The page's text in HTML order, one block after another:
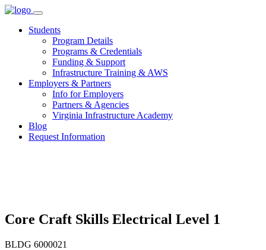
Skip
contentStudents
Program Details
Programs & Credentials
Funding & Support
Infrastructure Training & AWS
Employers & Partners
Info for Employers
Partners & Agencies
Virginia Infrastructure Academy
Blog
Request Information
Core Craft Skills Electrical Level 1
BLDG 6000021